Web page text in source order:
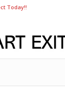
Today!!